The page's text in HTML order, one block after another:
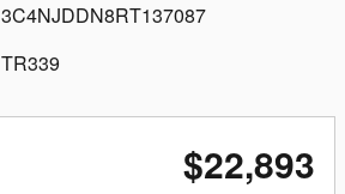
3C4NJDDN8RT137087
TR339
$22,893